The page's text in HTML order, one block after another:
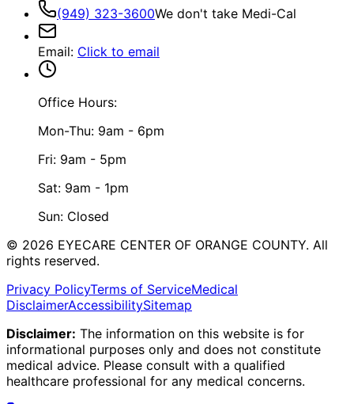
(949) 323-3600We don't take Medi-Cal
Email: Click to email
Office Hours:
Mon-Thu: 9am - 6pm
Fri: 9am - 5pm
Sat: 9am - 1pm
Sun: Closed
© 2026 EYECARE CENTER OF ORANGE COUNTY. All
rights reserved.
Privacy PolicyTerms of ServiceMedical
DisclaimerAccessibilitySitemap
Disclaimer: The information on this website is for
informational purposes only and does not constitute
medical advice. Please consult with a qualified
healthcare professional for any medical concerns.